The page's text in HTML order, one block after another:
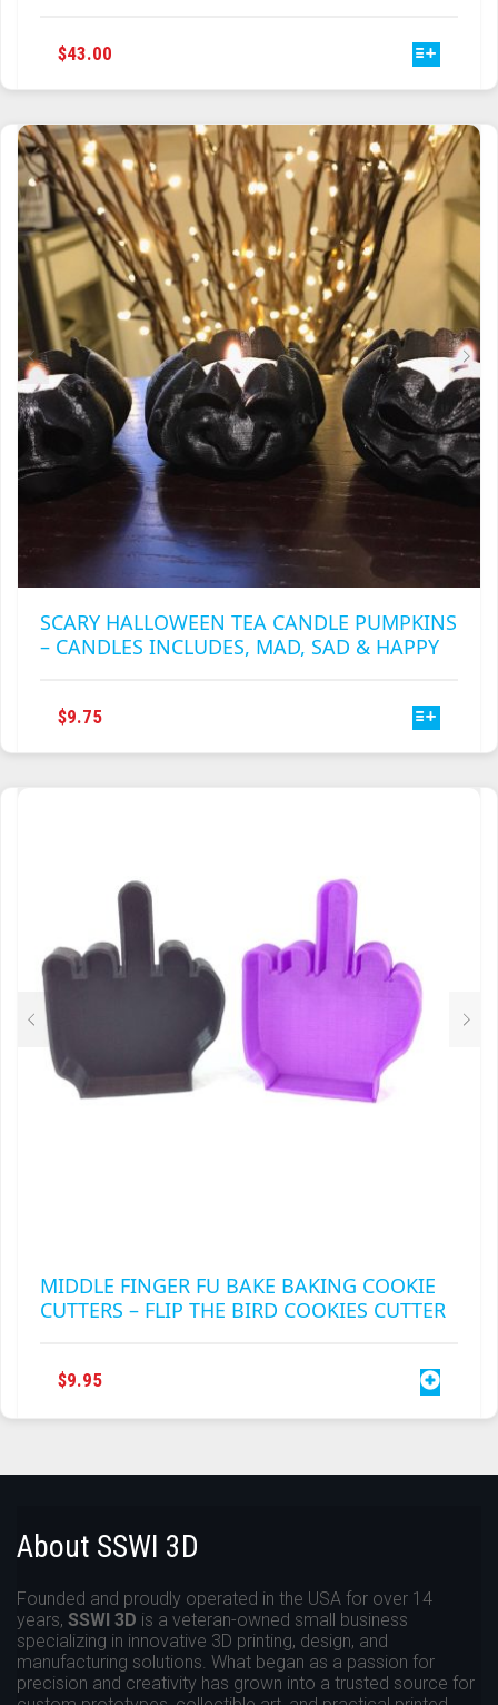
$43.00
MULTIPLE
VARIANTS.
THE
OPTIONS
MAY
BE
CHOSEN
ON
THE
PRODUCT
PAGE
SCARY HALLOWEEN TEA CANDLE PUMPKINS
– CANDLES INCLUDES, MAD, SAD & HAPPY
$9.75
MULTIPLE
MAY
BE
CHOSEN
ON
MIDDLE FINGER FU BAKE BAKING COOKIE
CUTTERS – FLIP THE BIRD COOKIES CUTTER
$9.95
About SSWI 3D
Founded and proudly operated in the USA for over 14
years, SSWI 3D is a veteran-owned small business
specializing in innovative 3D printing, design, and
manufacturing solutions. What began as a passion for
precision and creativity has grown into a trusted source for